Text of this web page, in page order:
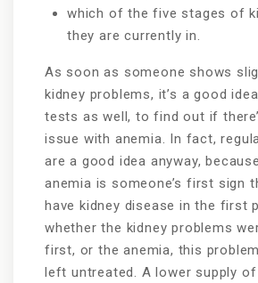
which of the five stages of
they are currently in.
As soon as someone shows
kidney problems, it’s a good
tests as well, to find out if
issue with anemia. In fact,
are a good idea anyway,
anemia is someone’s first sign
have kidney disease in the first
whether the kidney problems
first, or the anemia, this
left untreated. A lower supply